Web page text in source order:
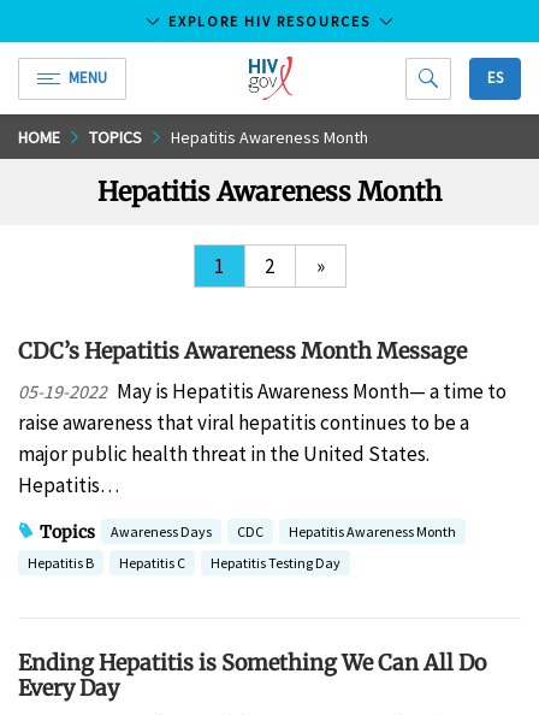
Skip
to
EXPLORE HIV RESOURCES
MENU
HIV.gov
ES
HOME TOPICS Hepatitis Awareness Month
Hepatitis Awareness Month
1 2 »
CDC’s Hepatitis Awareness Month Message
05-19-2022 May is Hepatitis Awareness Month— a time to
raise awareness that viral hepatitis continues to be a
major public health threat in the United States.
Hepatitis…
Topics Awareness Days CDC
Hepatitis Awareness Month
Hepatitis B
Hepatitis C Hepatitis Testing Day
Ending Hepatitis is Something We Can All Do
Every Day